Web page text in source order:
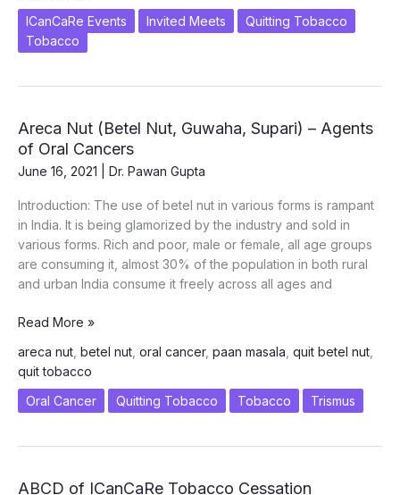
Cessation
Strategies
in
Cancer
ICanCaRe Events
Invited Meets
Quitting Tobacco
Tobacco
Areca Nut (Betel Nut, Guwaha, Supari) – Agents
of Oral Cancers
June 16, 2021 Dr. Pawan Gupta
Introduction: The use of betel nut in various forms is rampant
in India. It is being glamorized by the industry and sold in
various forms. Rich and poor, male or female, all age groups
are consuming it, almost 30% of the population in both rural
and urban India consume it freely across all ages and
Areca
(Betel
Nut,
Guwaha,
Read More »
areca nut betel nut oral cancer, paan masala quit betel nut
quit tobacco
Oral Cancer
Quitting Tobacco Tobacco Trismus
ABCD of ICanCaRe Tobacco Cessation